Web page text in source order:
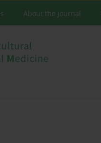
About the Journal